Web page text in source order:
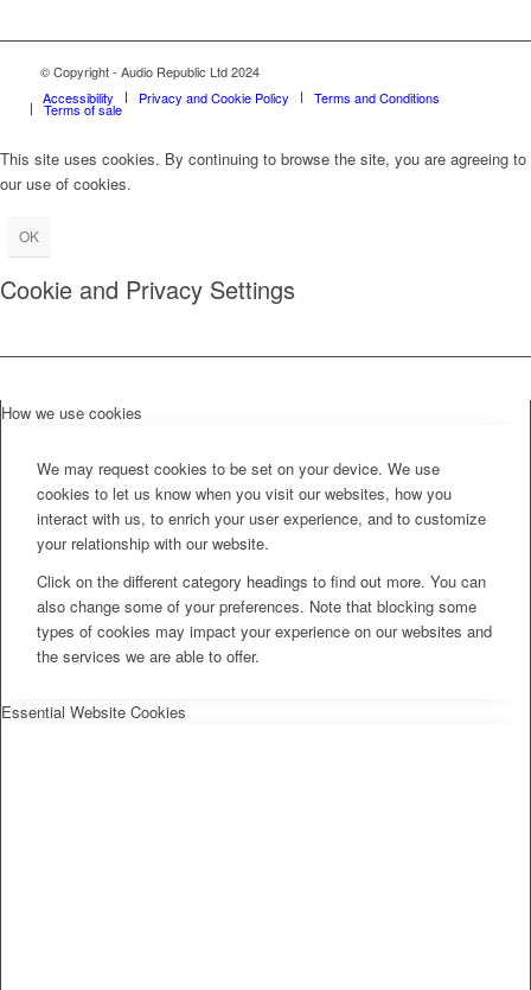
© Copyright - Audio Republic Ltd 2024
Accessibility
Privacy and Cookie Policy Terms and Conditions
Terms of sale
This site uses cookies. By continuing to browse the site, you are agreeing to
our use of cookies.
OK
Cookie and Privacy Settings
How we use cookies
We may request cookies to be set on your device. We use
cookies to let us know when you visit our websites, how you
interact with us, to enrich your user experience, and to customize
your relationship with our website.
Click on the different category headings to find out more. You can
also change some of your preferences. Note that blocking some
types of cookies may impact your experience on our websites and
the services we are able to offer.
Essential Website Cookies